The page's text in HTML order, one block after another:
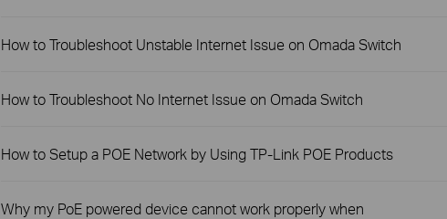
How to Troubleshoot Unstable Internet Issue on Omada Switch
How to Troubleshoot No Internet Issue on Omada Switch
How to Setup a POE Network by Using TP-Link POE Products
Why my PoE powered device cannot work properly when